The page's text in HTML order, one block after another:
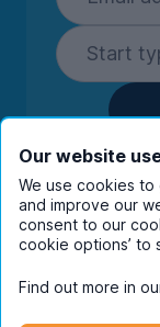
By
Our website
We use cookies
and improve our
consent to our
cookie options’ to
Find out more in